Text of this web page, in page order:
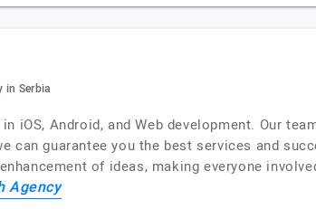
in Serbia
iOS, Android, and Web development. Our
can guarantee you the best services and
of ideas, making everyone
Agency